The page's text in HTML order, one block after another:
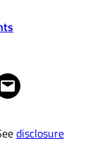
Page
disclosure